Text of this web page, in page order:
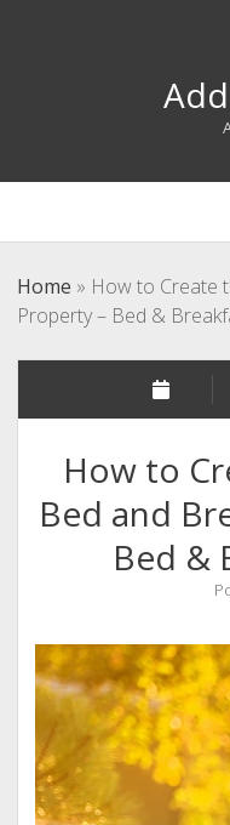
Home » How to Create
Property – Bed &
How to
Bed and
Bed &